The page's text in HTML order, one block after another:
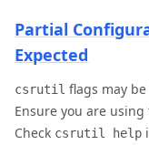
Partial
Expected
csrutil flags may
Ensure you are
Check csrutil help